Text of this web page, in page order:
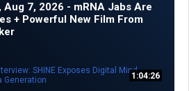
7, 2026 - mRNA Jabs Are
+ Powerful New Film From
1:04:26